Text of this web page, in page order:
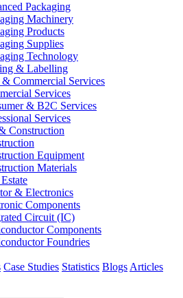
Packaging
Machinery
Products
Supplies
Technology
& Labelling
& Commercial Services
Services
& B2C Services
Services
Construction
Equipment
Materials
& Electronics
Components
Circuit (IC)
Components
Foundries
Case Studies Statistics Blogs Articles